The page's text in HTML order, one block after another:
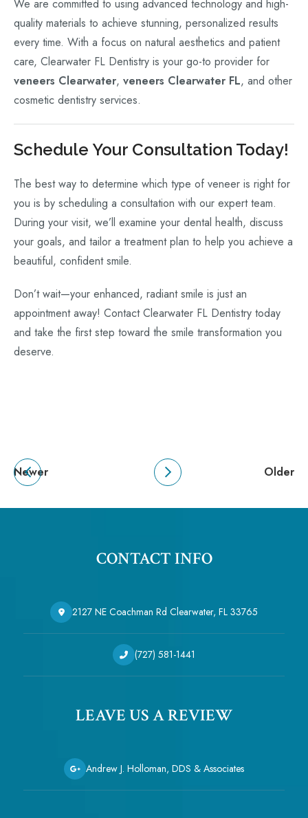
We are committed to using advanced technology and high-
quality materials to achieve stunning, personalized results
every time. With a focus on natural aesthetics and patient
care, Clearwater FL Dentistry is your go-to provider for
veneers Clearwater, veneers Clearwater FL, and other
cosmetic dentistry services.
Schedule Your Consultation Today!
The best way to determine which type of veneer is right for
you is by scheduling a consultation with our expert team.
During your visit, we’ll examine your dental health, discuss
your goals, and tailor a treatment plan to help you achieve a
beautiful, confident smile.
Don’t wait—your enhanced, radiant smile is just an
appointment away! Contact Clearwater FL Dentistry today
and take the first step toward the smile transformation you
deserve.
Newer Older
CONTACT INFO
2127 NE Coachman Rd Clearwater, FL 33765
(727) 581-1441
LEAVE US A REVIEW
Andrew J. Holloman, DDS & Associates